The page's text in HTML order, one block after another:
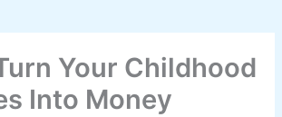
Your Childhood
Into Money